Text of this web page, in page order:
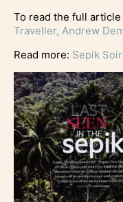
To read the full
Traveller, Andrew
Read more: Sepik